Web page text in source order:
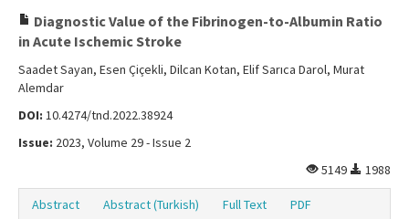
Diagnostic Value of the Fibrinogen-to-Albumin Ratio
in Acute Ischemic Stroke
Saadet Sayan, Esen Çiçekli, Dilcan Kotan, Elif Sarıca Darol, Murat
Alemdar
DOI: 10.4274/tnd.2022.38924
Issue: 2023, Volume 29 - Issue 2
5149
1988
Abstract Abstract (Turkish) Full Text
PDF